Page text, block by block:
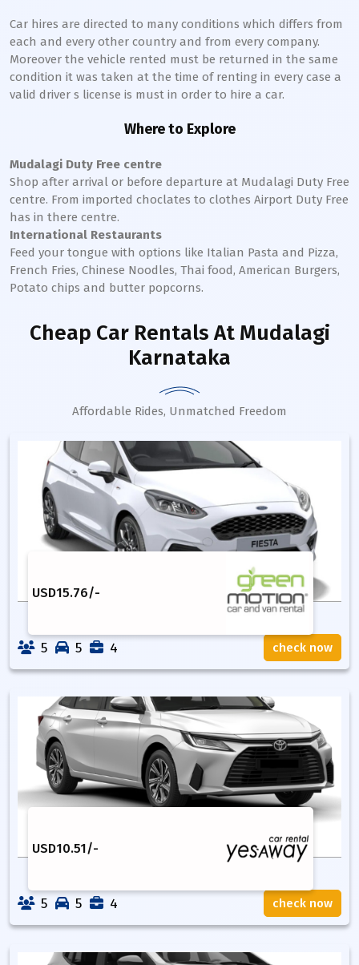
Car hires are directed to many conditions which differs from
each and every other country and from every company.
Moreover the vehicle rented must be returned in the same
condition it was taken at the time of renting in every case a
valid driver s license is must in order to hire a car.
Where to Explore
Mudalagi Duty Free centre
Shop after arrival or before departure at Mudalagi Duty Free
centre. From imported choclates to clothes Airport Duty Free
has in there centre.
International Restaurants
Feed your tongue with options like Italian Pasta and Pizza,
French Fries, Chinese Noodles, Thai food, American Burgers,
Potato chips and butter popcorns.
Cheap Car Rentals At Mudalagi
Karnataka
Affordable Rides, Unmatched Freedom
USD15.76/-
5 5 4 check now
USD10.51/-
5 5 4 check now